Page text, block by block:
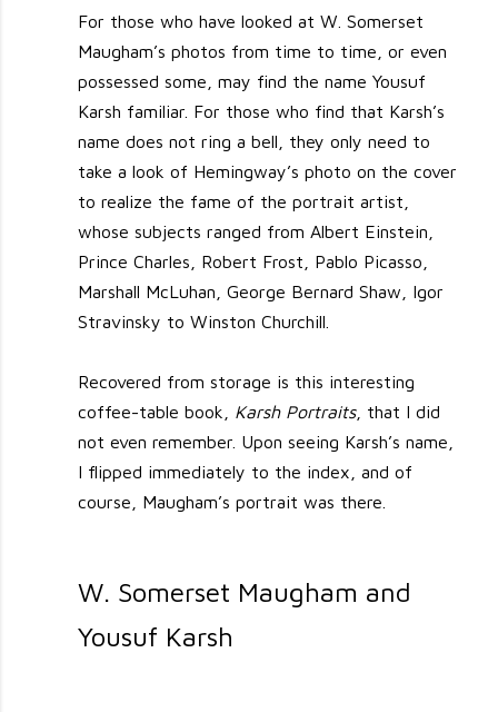
For those who have looked at W. Somerset
Maugham’s photos from time to time, or even
possessed some, may find the name Yousuf
Karsh familiar. For those who find that Karsh’s
name does not ring a bell, they only need to
take a look of Hemingway’s photo on the cover
to realize the fame of the portrait artist,
whose subjects ranged from Albert Einstein,
Prince Charles, Robert Frost, Pablo Picasso,
Marshall McLuhan, George Bernard Shaw, Igor
Stravinsky to Winston Churchill.
Recovered from storage is this interesting
coffee-table book, Karsh Portraits, that I did
not even remember. Upon seeing Karsh’s name,
I flipped immediately to the index, and of
course, Maugham’s portrait was there.
W. Somerset Maugham and
Yousuf Karsh